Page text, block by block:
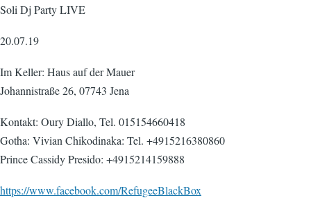
Soli Dj Party LIVE
20.07.19
Im Keller: Haus auf der Mauer
Johannistraße 26, 07743 Jena
Kontakt: Oury Diallo, Tel. 015154660418
Gotha: Vivian Chikodinaka: Tel. +4915216380860
Prince Cassidy Presido: +4915214159888
https://www.facebook.com/RefugeeBlackBox